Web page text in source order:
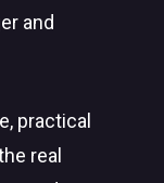
and
practical
real